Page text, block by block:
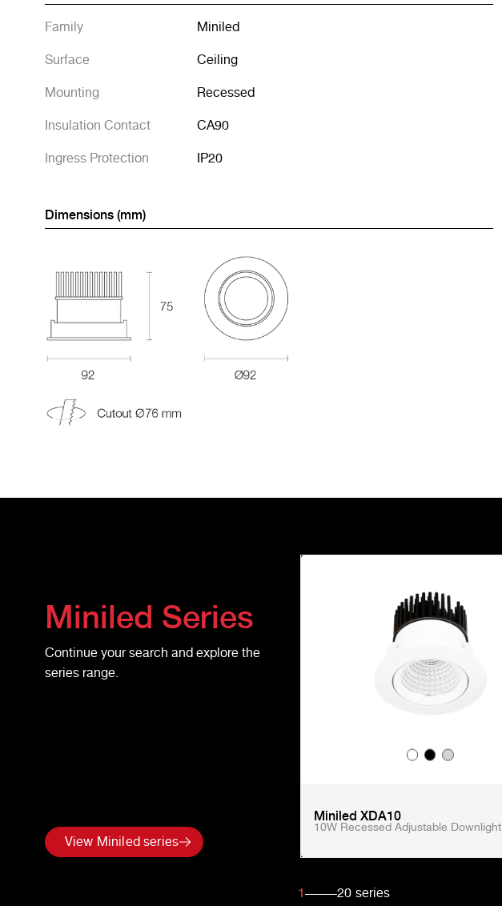
Family
Miniled
Surface
Ceiling
Mounting
Recessed
Insulation Contact
CA90
Ingress Protection
IP20
Dimensions (mm)
Miniled Series
Continue your search and explore the
series range.
View Miniled series
Miniled XDA10
10W Recessed Adjustable Downlight
1 20 series